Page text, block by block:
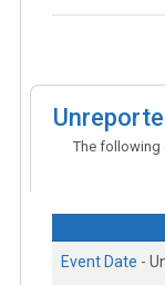
The following
Event Date -